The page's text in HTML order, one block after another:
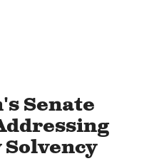
Senate